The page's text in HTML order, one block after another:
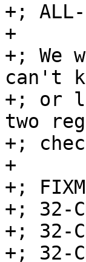
+; ALL-
+
+; We
can't
+; or
two
+;
+
+;
+; 32-
+; 32-
+; 32-